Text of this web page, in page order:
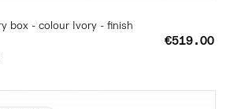
box - colour Ivory - finish
€519.00